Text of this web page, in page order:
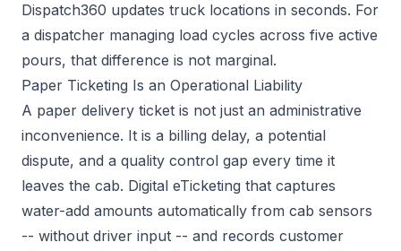
Dispatch360 updates truck locations in seconds. For
a dispatcher managing load cycles across five active
pours, that difference is not marginal.
Paper Ticketing Is an Operational Liability
A paper delivery ticket is not just an administrative
inconvenience. It is a billing delay, a potential
dispute, and a quality control gap every time it
leaves the cab. Digital eTicketing that captures
water-add amounts automatically from cab sensors
-- without driver input -- and records customer